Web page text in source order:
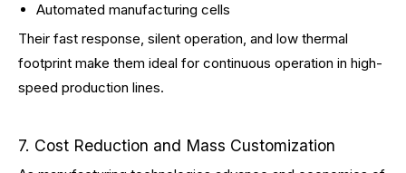
Automated manufacturing cells
Their fast response, silent operation, and low thermal
footprint make them ideal for continuous operation in high-
speed production lines.
7. Cost Reduction and Mass Customization